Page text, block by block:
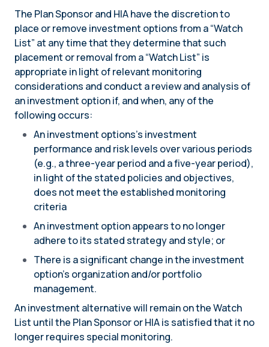
The Plan Sponsor and HIA have the discretion to
place or remove investment options from a “Watch
List” at any time that they determine that such
placement or removal from a “Watch List” is
appropriate in light of relevant monitoring
considerations and conduct a review and analysis of
an investment option if, and when, any of the
following occurs:
An investment options’s investment
performance and risk levels over various periods
(e.g., a three-year period and a five-year period),
in light of the stated policies and objectives,
does not meet the established monitoring
criteria
An investment option appears to no longer
adhere to its stated strategy and style; or
There is a significant change in the investment
option’s organization and/or portfolio
management.
An investment alternative will remain on the Watch
List until the Plan Sponsor or HIA is satisfied that it no
longer requires special monitoring.